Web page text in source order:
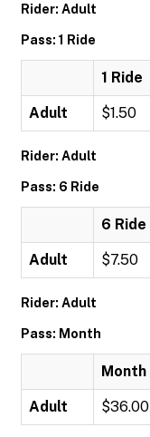
Rider: Adult
Pass: 1 Ride
1 Ride
Adult $1.50
Rider: Adult
Pass: 6 Ride
6 Ride
Adult $7.50
Rider: Adult
Pass: Month
Month
Adult $36.00